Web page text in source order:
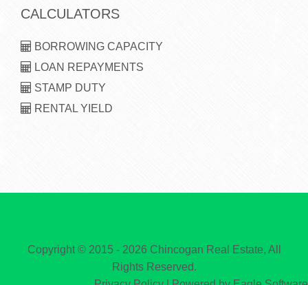
CALCULATORS
BORROWING CAPACITY
LOAN REPAYMENTS
STAMP DUTY
RENTAL YIELD
Copyright © 2015 - 2026 Chincogan Real Estate, All
Rights Reserved.